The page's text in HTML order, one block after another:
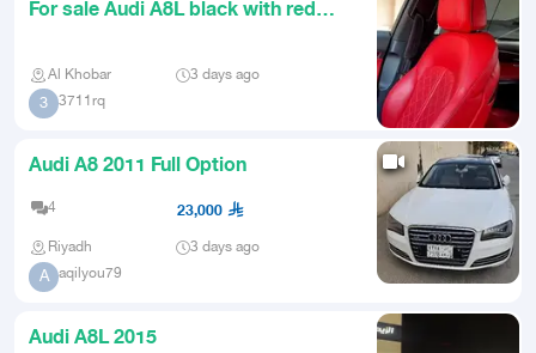
For sale Audi A8L black with red
Al Khobar 3 days ago
3 3711rq
Audi A8 2011 Full Option
4 23,000
Riyadh 3 days ago
A aqilyou79
Audi A8L 2015